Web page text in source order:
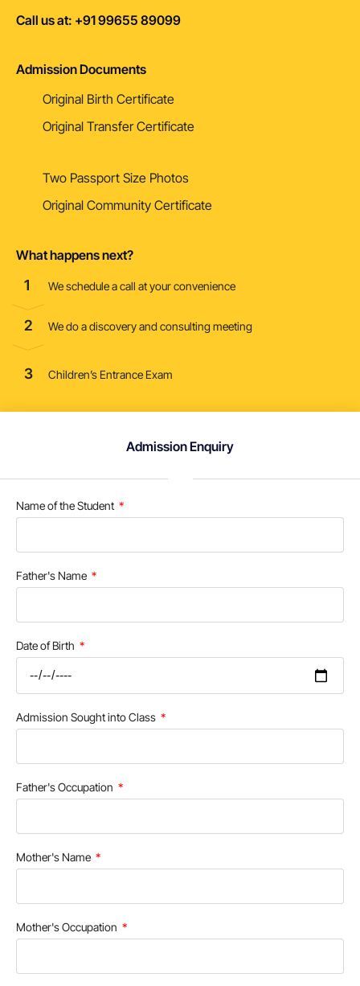
Call us at: +91 99655 89099
Admission Documents
Original Birth Certificate
Original Transfer Certificate
Two Passport Size Photos
Original Community Certificate
What happens next?
1 We schedule a call at your convenience
2 We do a discovery and consulting meeting
3 Children’s Entrance Exam
Admission Enquiry
Name of the Student
Father's Name
Date of Birth
Admission Sought into Class
Father's Occupation
Mother's Name
Mother's Occupation